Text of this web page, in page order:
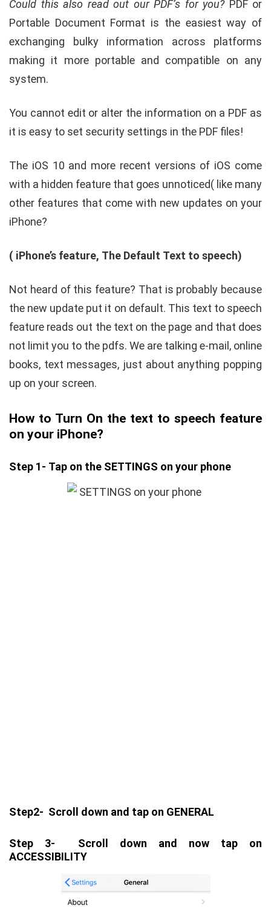
Could this also read out our PDF’s for you?PDF or
Portable Document Format is the easiest way of
exchanging bulky information across platforms
making it more portable and compatible on any
system.
You cannot edit or alter the information on a PDF as
it is easy to set security settings in the PDF files!
The iOS 10 and more recent versions of iOS come
with a hidden feature that goes unnoticed( like many
other features that come with new updates on your
iPhone?
( iPhone’s feature, The Default Text to speech)
Not heard of this feature? That is probably because
the new update put it on default. This text to speech
feature reads out the text on the page and that does
not limit you to the pdfs. We are talking e-mail, online
books, text messages, just about anything popping
up on your screen.
How to Turn On the text to speech feature
on your iPhone?
Step 1- Tap on the SETTINGS on your phone
Step2- Scroll down and tap on GENERAL
Step 3- Scroll down and now tap on
ACCESSIBILITY